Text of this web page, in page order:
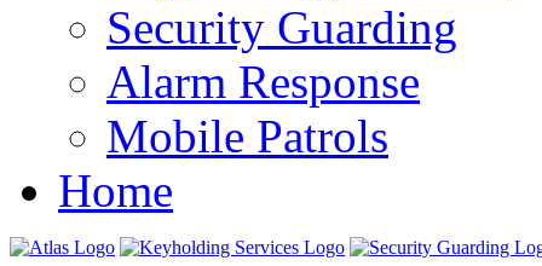
Security Guarding
Alarm Response
Mobile Patrols
Home